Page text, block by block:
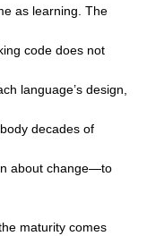
as learning. The
code does not
language’s design,
decades of
about change—to
maturity comes